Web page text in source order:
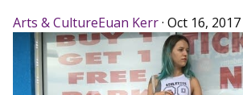
Arts & CultureEuan Kerr· Oct 16, 2017